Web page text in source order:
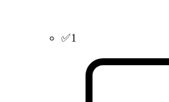
✅1